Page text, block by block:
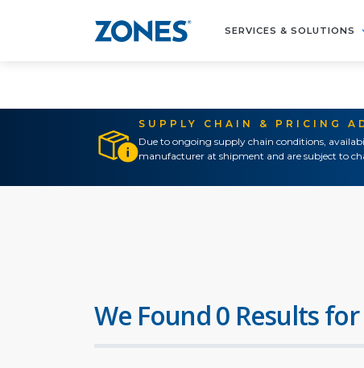
SERVICES & SOLUTIONS
SUPPLY CHAIN & PRICING
Due to ongoing supply chain conditions,
manufacturer at shipment and are subject to
We Found 0 Results